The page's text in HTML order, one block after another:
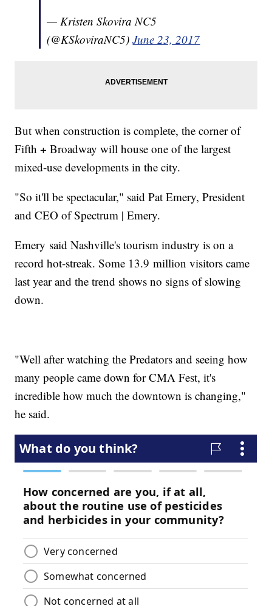
— Kristen Skovira NC5
(@KSkoviraNC5)June 23, 2017
But when construction is complete, the corner of
Fifth + Broadway will house one of the largest
mixed-use developments in the city.
"So it'll be spectacular," said Pat Emery, President
and CEO of Spectrum | Emery.
Emery said Nashville's tourism industry is on a
record hot-streak. Some 13.9 million visitors came
last year and the trend shows no signs of slowing
down.
"Well after watching the Predators and seeing how
many people came down for CMA Fest, it's
incredible how much the downtown is changing,"
he said.